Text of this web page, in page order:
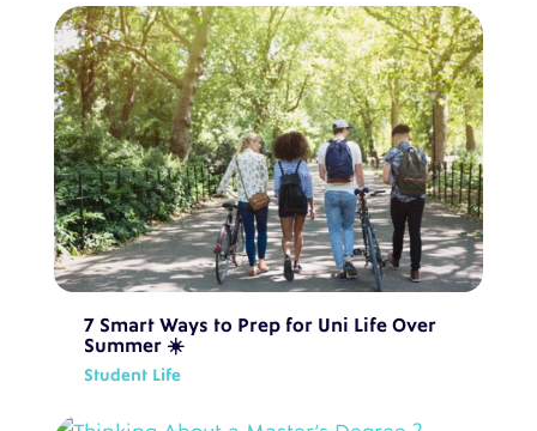
7 Smart Ways to Prep for Uni Life Over
Summer ☀️
Student Life